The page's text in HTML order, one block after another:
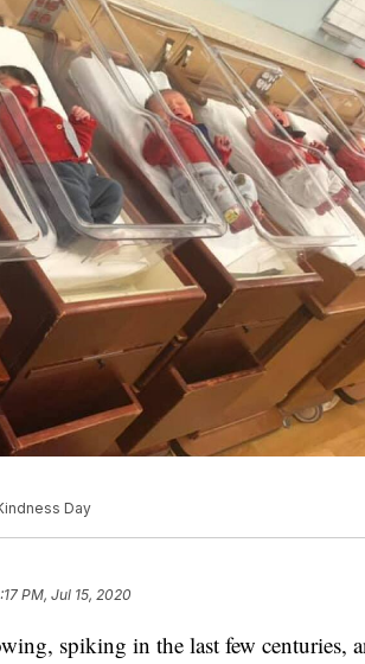
Day
PM, Jul 15, 2020
spiking in the last few centuries,